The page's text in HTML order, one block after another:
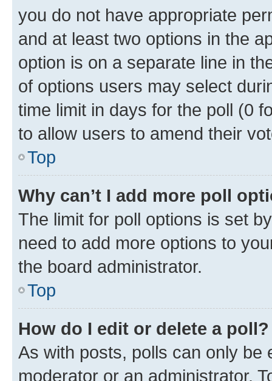
you do not have appropriate
and at least two options in the
option is on a separate line in
of options users may select
time limit in days for the poll (0
to allow users to amend their
Top
Why can’t I add more poll
The limit for poll options is set
need to add more options to
the board administrator.
Top
How do I edit or delete a poll?
As with posts, polls can only be
moderator or an administrator.